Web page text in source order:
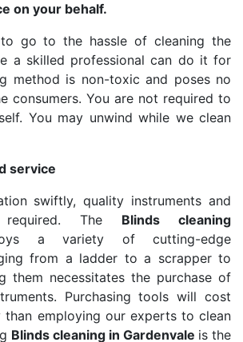
on your behalf.
to go to the hassle of cleaning the
a skilled professional can do it for
method is non-toxic and poses no
consumers. You are not required to
You may unwind while we clean
service
swiftly, quality instruments and
The Blinds cleaning
a variety of cutting-edge
from a ladder to a scrapper to
them necessitates the purchase of
Purchasing tools will cost
than employing our experts to clean
Blinds cleaning in Gardenvale is the